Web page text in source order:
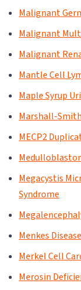
Malignant
Malignant
Malignant
Mantle Cell
Maple Syrup
Marshall-
MECP2
Megacystis
Syndrome
Menkes
Merkel Cell
Merosin